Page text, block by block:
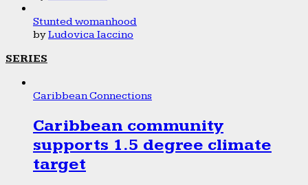
Stunted womanhood
byLudovica Iaccino
SERIES
Caribbean Connections
Caribbean community
supports 1.5 degree climate
target